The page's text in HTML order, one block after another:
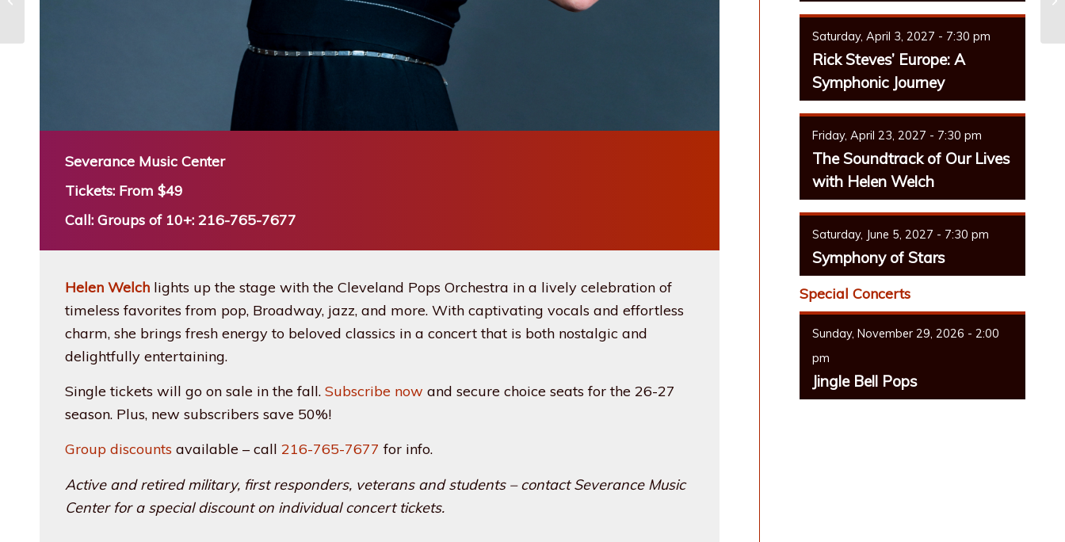
Severance Music Center
Tickets: From $49
Call: Groups of 10+: 216-765-7677
Helen Welch lights up the stage with the Cleveland Pops Orchestra in a lively celebration of
timeless favorites from pop, Broadway, jazz, and more. With captivating vocals and effortless
charm, she brings fresh energy to beloved classics in a concert that is both nostalgic and
delightfully entertaining.
Single tickets will go on sale in the fall. Subscribe now and secure choice seats for the 26-27
season. Plus, new subscribers save 50%!
Group discounts available – call 216-765-7677 for info.
Active and retired military, first responders, veterans and students – contact Severance Music
Center for a special discount on individual concert tickets.
Saturday, April 3, 2027 - 7:30 pm
Rick Steves’ Europe: A
Symphonic Journey
Friday, April 23, 2027 - 7:30 pm
The Soundtrack of Our Lives
with Helen Welch
Saturday, June 5, 2027 - 7:30 pm
Symphony of Stars
Special Concerts
Sunday, November 29, 2026 - 2:00
pm
Jingle Bell Pops